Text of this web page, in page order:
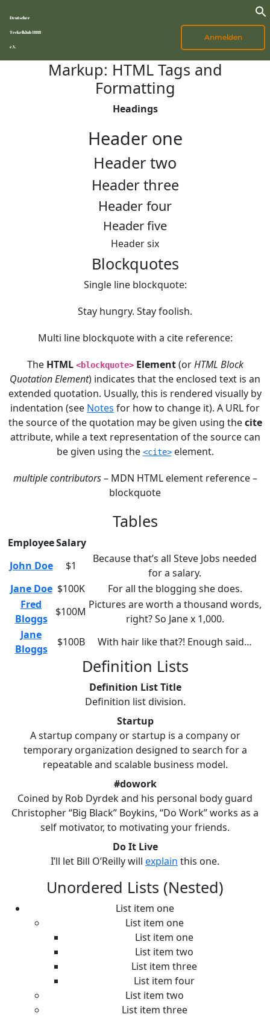
Deutscher
Teckelklub 1888
e.V.
Anmelden
Markup: HTML Tags and
Formatting
Headings
Header one
Header two
Header three
Header four
Header five
Header six
Blockquotes
Single line blockquote:
Stay hungry. Stay foolish.
Multi line blockquote with a cite reference:
The HTML <blockquote>Element(orHTML Block
Quotation Element) indicates that the enclosed text is an
extended quotation. Usually, this is rendered visually by
indentation (see Notes for how to change it). A URL for
the source of the quotation may be given using thecite
attribute, while a text representation of the source can
be given using the <cite>element.
multiple contributors– MDN HTML element reference –
blockquote
Tables
EmployeeSalary
John Doe
$1
Because that’s all Steve Jobs needed
for a salary.
Jane Doe $100K
For all the blogging she does.
Fred
Bloggs
$100M
Pictures are worth a thousand words,
right? So Jane x 1,000.
Jane
Bloggs
$100B With hair like that?! Enough said…
Definition Lists
Definition List Title
Definition list division.
Startup
A startup company or startup is a company or
temporary organization designed to search for a
repeatable and scalable business model.
#dowork
Coined by Rob Dyrdek and his personal body guard
Christopher “Big Black” Boykins, “Do Work” works as a
self motivator, to motivating your friends.
Do It Live
I’ll let Bill O’Reilly will explain this one.
Unordered Lists (Nested)
List item one
List item one
List item one
List item two
List item three
List item four
List item two
List item three